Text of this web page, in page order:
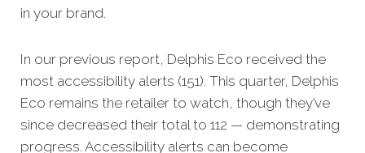
in your brand.
In our previous report, Delphis Eco received the
most accessibility alerts (151). This quarter, Delphis
Eco remains the retailer to watch, though they’ve
since decreased their total to 112 — demonstrating
progress. Accessibility alerts can become